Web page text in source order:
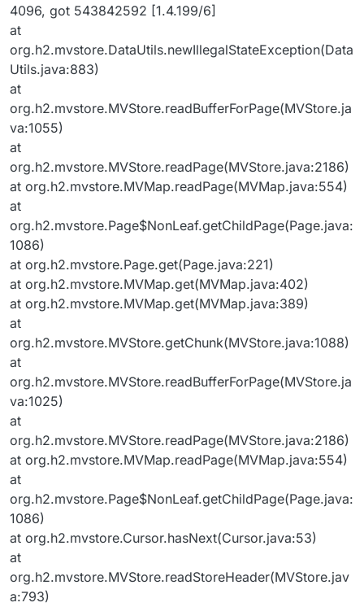
4096, got 543842592 [1.4.199/6]
at
org.h2.mvstore.DataUtils.newIllegalStateException(Data
Utils.java:883)
at
org.h2.mvstore.MVStore.readBufferForPage(MVStore.ja
va:1055)
at
org.h2.mvstore.MVStore.readPage(MVStore.java:2186)
at org.h2.mvstore.MVMap.readPage(MVMap.java:554)
at
org.h2.mvstore.Page$NonLeaf.getChildPage(Page.java:
1086)
at org.h2.mvstore.Page.get(Page.java:221)
at org.h2.mvstore.MVMap.get(MVMap.java:402)
at org.h2.mvstore.MVMap.get(MVMap.java:389)
at
org.h2.mvstore.MVStore.getChunk(MVStore.java:1088)
at
org.h2.mvstore.MVStore.readBufferForPage(MVStore.ja
va:1025)
at
org.h2.mvstore.MVStore.readPage(MVStore.java:2186)
at org.h2.mvstore.MVMap.readPage(MVMap.java:554)
at
org.h2.mvstore.Page$NonLeaf.getChildPage(Page.java:
1086)
at org.h2.mvstore.Cursor.hasNext(Cursor.java:53)
at
org.h2.mvstore.MVStore.readStoreHeader(MVStore.jav
a:793)